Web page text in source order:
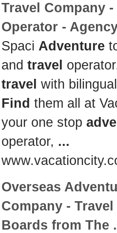
Travel Company
Operator -
Spaci Adventure
and travel
travel with
Find them all at
your one stop
operator, ...
Overseas
Company - Travel
Boards from The